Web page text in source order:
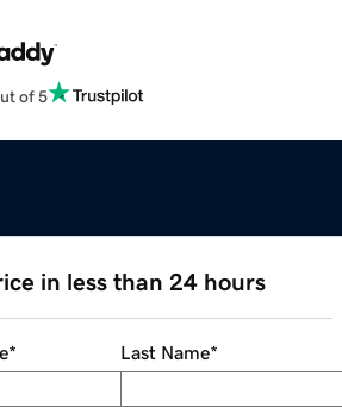
of 5
in less than 24 hours
* Last Name*